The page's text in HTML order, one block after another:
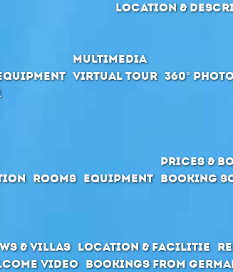
Location &
Multimedia
Virtual Tour 360°
Rooms Equipment
Prices &
Booking
& Villas Location & Facilitie
Video Bookings from